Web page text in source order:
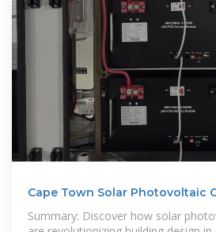
Cape Town Solar Photovoltaic
Summary: Discover how solar